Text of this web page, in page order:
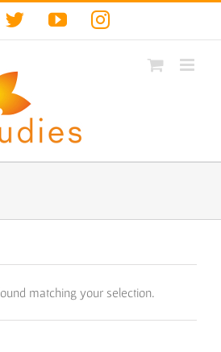
TwitterYouTubeInstagram
matching your selection.